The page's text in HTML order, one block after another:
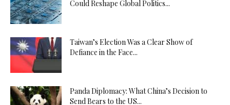
Could Reshape Global Politics...
Taiwan’s Election Was a Clear Show of
Defiance in the Face...
Panda Diplomacy: What China’s Decision to
Send Bears to the US...